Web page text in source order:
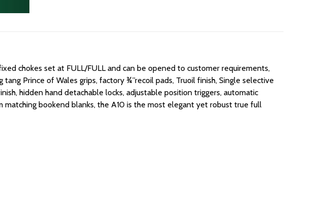
chokes set at FULL/FULL and can be opened to customer requirements,
Prince of Wales grips, factory ¾”recoil pads, Truoil finish, Single selective
hidden hand detachable locks, adjustable position triggers, automatic
matching bookend blanks, the A10 is the most elegant yet robust true full